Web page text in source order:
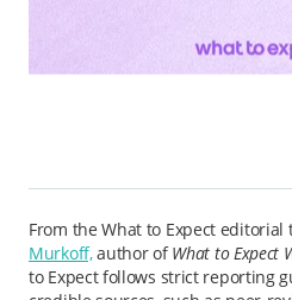
From the What to Expect editorial
Murkoff,author ofWhat to Expect
to Expect follows strict reporting